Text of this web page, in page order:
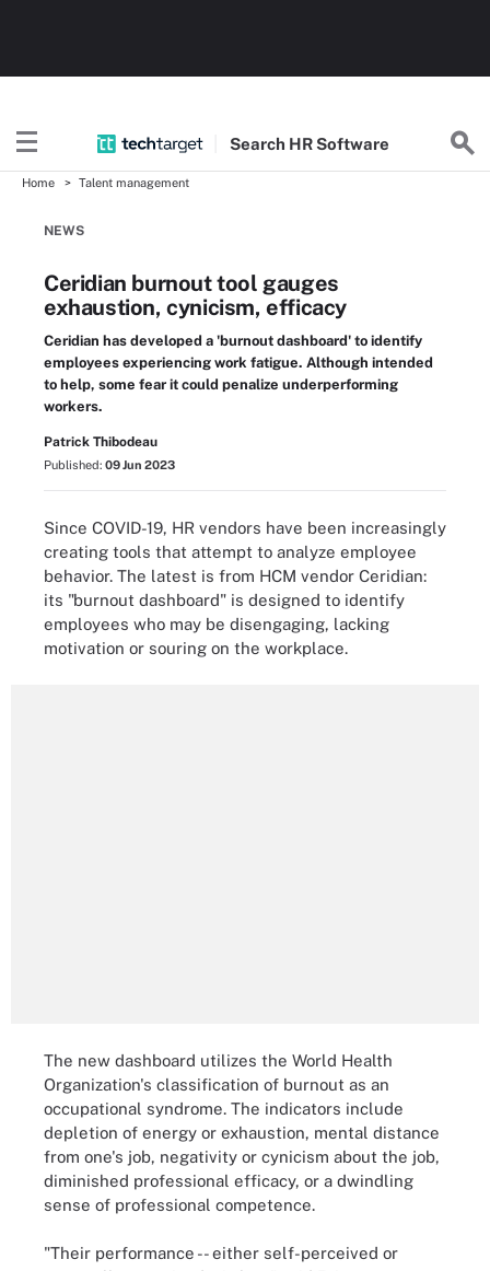
Search HR Software
Home Talent management
NEWS
Ceridian burnout tool gauges
exhaustion, cynicism, efficacy
Ceridian has developed a 'burnout dashboard' to identify
employees experiencing work fatigue. Although intended
to help, some fear it could penalize underperforming
workers.
Patrick Thibodeau
Published: 09 Jun 2023
Since COVID-19, HR vendors have been increasingly
creating tools that attempt to analyze employee
behavior. The latest is from HCM vendor Ceridian:
its "burnout dashboard" is designed to identify
employees who may be disengaging, lacking
motivation or souring on the workplace.
The new dashboard utilizes the World Health
Organization's classification of burnout as an
occupational syndrome. The indicators include
depletion of energy or exhaustion, mental distance
from one's job, negativity or cynicism about the job,
diminished professional efficacy, or a dwindling
sense of professional competence.
"Their performance -- either self-perceived or